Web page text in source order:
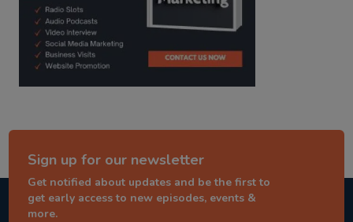
Sign up for our newsletter
Get notified about updates and be the first to
get early access to new episodes, events &
more.